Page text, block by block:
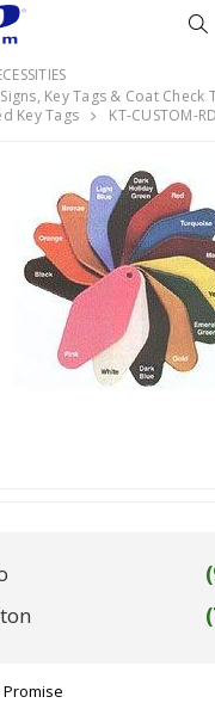
Key Tags & Coat Check
Key Tags
KT-CUSTOM-RD